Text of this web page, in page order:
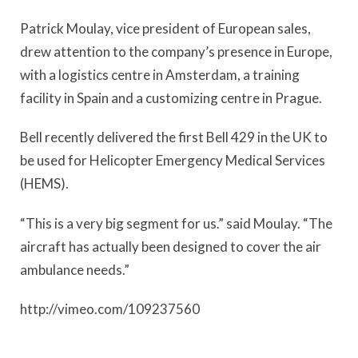
Patrick Moulay, vice president of European sales,
drew attention to the company’s presence in Europe,
with a logistics centre in Amsterdam, a training
facility in Spain and a customizing centre in Prague.
Bell recently delivered the first Bell 429 in the UK to
be used for Helicopter Emergency Medical Services
(HEMS).
“This is a very big segment for us.” said Moulay. “The
aircraft has actually been designed to cover the air
ambulance needs.”
http://vimeo.com/109237560